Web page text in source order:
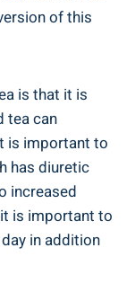
of this
is that it is
tea can
is important to
has diuretic
increased
is important to
in addition